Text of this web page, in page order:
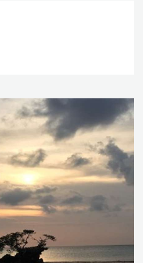
all in mind, EnviSol
and locations for
clashes over land